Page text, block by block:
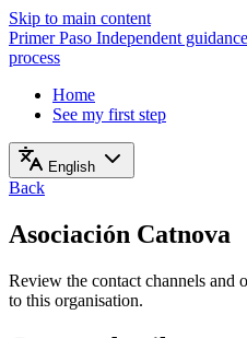
Skip to main content
Primer Paso Independent
process
Home
See my first step
English
Back
Asociación Catnova
Review the contact channels and
to this organisation.